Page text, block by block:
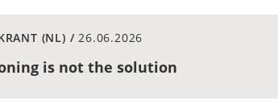
(NL) /26.06.2026
is not the solution